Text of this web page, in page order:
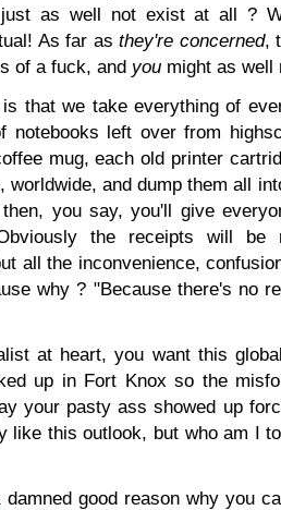
just as well not exist at all ?
As far as they're concerned,
of a fuck, and you might as well
that we take everything of
notebooks left over from
mug, each old printer
, worldwide, and dump them all
you say, you'll give
the receipts will be
all the inconvenience,
why ? "Because there's no
at heart, you want this
up in Fort Knox so the
your pasty ass showed up
like this outlook, but who am I
good reason why you